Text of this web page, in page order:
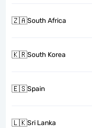
🇿🇦South Africa
🇰🇷South Korea
🇪🇸Spain
🇱🇰Sri Lanka